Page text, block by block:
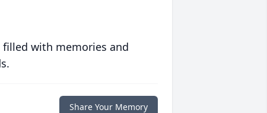
with memories and
Share Your Memory